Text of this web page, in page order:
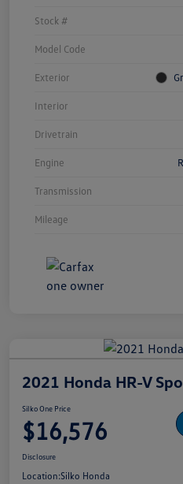
Stock #
Model Code
Exterior
Interior
Drivetrain
Engine
Transmission
Mileage
2021 Honda HR-V
Silko One Price
$16,576
Disclosure
Location:Silko Honda